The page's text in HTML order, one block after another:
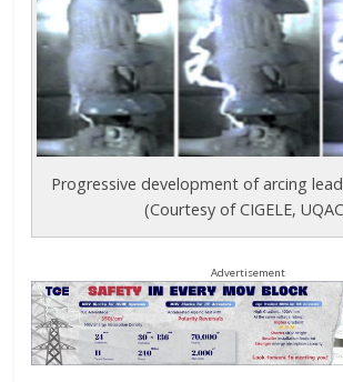
Progressive development of arcing
(Courtesy of CIGELE,
Advertisement